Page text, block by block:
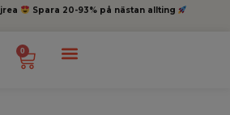
Spara 20-93% på nästan allting
0